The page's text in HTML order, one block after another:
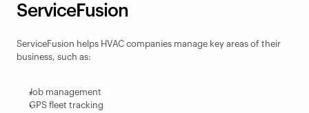
ServiceFusion
ServiceFusion helps HVAC companies manage key areas of their
business, such as:
Job management
GPS fleet tracking